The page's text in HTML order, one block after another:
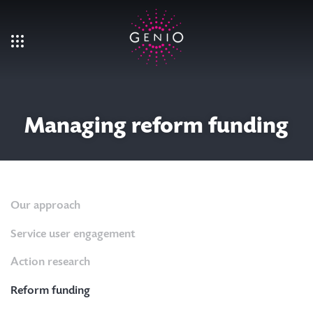
Managing reform funding
Our approach
Service user engagement
Action research
Reform funding